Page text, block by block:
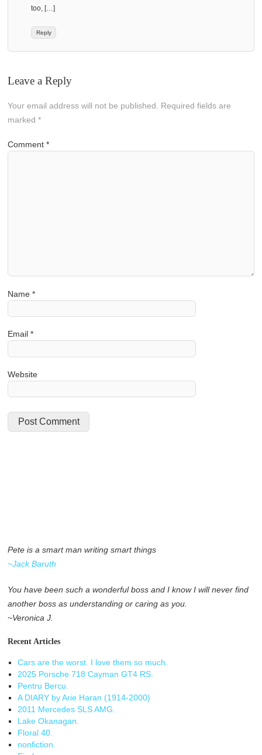
too, […]
Reply
Leave a Reply
Your email address will not be published.
Required fields are
marked*
Comment*
Name*
Email*
Website
Pete is a smart man writing smart things
~Jack Baruth
You have been such a wonderful boss and I know I will never find
another boss as understanding or caring as you.
~Veronica J.
Recent Articles
Cars are the worst. I love them so much.
2025 Porsche 718 Cayman GT4 RS.
Pentru Bercu.
A DIARY by Arie Haran (1914-2000)
2011 Mercedes SLS AMG.
Lake Okanagan.
Floral 40.
nonfiction.